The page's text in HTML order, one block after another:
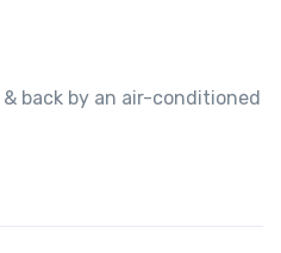
back by an air-conditioned